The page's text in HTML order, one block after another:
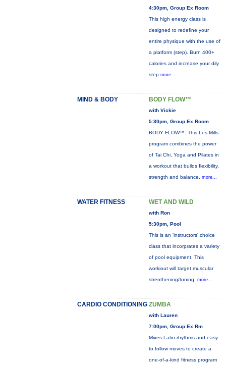
4:30pm, Group Ex Room
This high energy class is
designed to redefine your
entire physique with the use of
a platform (step). Burn 400+
calories and increase your dily
step more...
MIND & BODY BODY FLOW™
with Vickie
5:30pm, Group Ex Room
BODY FLOW™: This Les Mills
program combines the power
of Tai Chi, Yoga and Pilates in
a workout that builds flexibility,
strength and balance. more...
WATER FITNESS WET AND WILD
with Ron
5:30pm, Pool
This is an 'instructors' choice
class that incorprates a variety
of pool equipment. This
workiout will target muscular
strenthening/toning, more...
CARDIO CONDITIONING ZUMBA
with Lauren
7:00pm, Group Ex Rm
Mixes Latin rhythms and easy
to follow moves to create a
one-of-a-kind fitness program